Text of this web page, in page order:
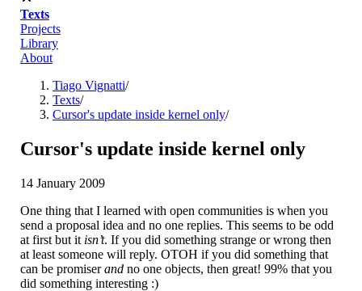
Texts
Projects
Library
About
Tiago Vignatti/
Texts/
Cursor's update inside kernel only/
Cursor's update inside kernel only
14 January 2009
One thing that I learned with open communities is when you
send a proposal idea and no one replies. This seems to be odd
at first but it isn’t. If you did something strange or wrong then
at least someone will reply. OTOH if you did something that
can be promiserandno one objects, then great! 99% that you
did something interesting :)